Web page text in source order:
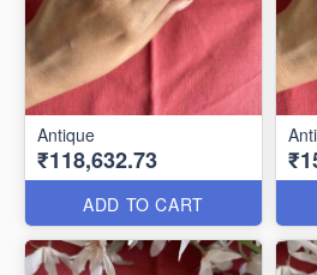
Antique
₹118,632.73
ADD TO CART